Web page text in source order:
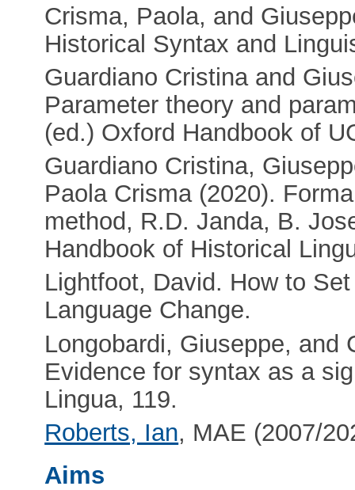
Crisma, Paola, and
Historical Syntax and
Guardiano Cristina and
Parameter theory and
(ed.) Oxford Handbook of
Guardiano Cristina,
Paola Crisma (2020).
method, R.D. Janda, B.
Handbook of Historical
Lightfoot, David. How to
Language Change.
Longobardi, Giuseppe, and
Evidence for syntax as a
Lingua, 119.
Roberts, Ian, MAE (2007/
Aims